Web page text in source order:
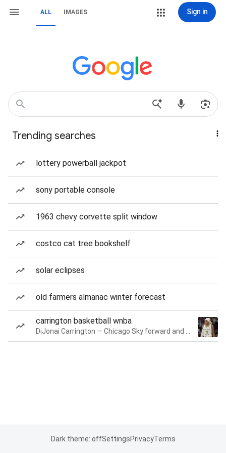
ALL IMAGES Sign in
Trending searches
lottery powerball jackpot
sony portable console
1963 chevy corvette split window
costco cat tree bookshelf
solar eclipses
old farmers almanac winter forecast
carrington basketball wnba
Dark theme: offSettingsPrivacyTerms